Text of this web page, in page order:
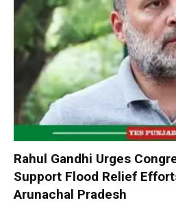
Rahul Gandhi Urges
Support Flood Relief
Arunachal Pradesh